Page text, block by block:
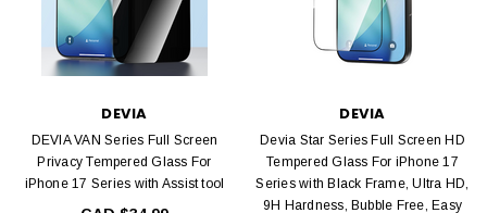
DEVIA
DEVIA VAN Series Full Screen
Privacy Tempered Glass For
iPhone 17 Series with Assist tool
DEVIA
Devia Star Series Full Screen HD
Tempered Glass For iPhone 17
Series with Black Frame, Ultra HD,
9H Hardness, Bubble Free, Easy